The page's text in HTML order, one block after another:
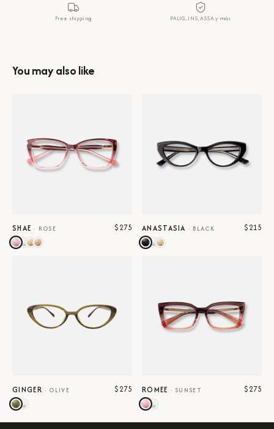
Free shipping PALIG, INS, ASSA y más
You may also like
SHAE · ROSE $275 ANASTASIA · BLACK $215
GINGER · OLIVE $275 ROMEE · SUNSET $275